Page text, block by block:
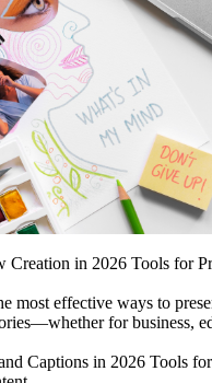
Creation in 2026 Tools for
most effective ways to
for business,
Captions in 2026 Tools